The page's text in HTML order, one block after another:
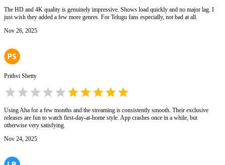
The HD and 4K quality is genuinely impressive. Shows load quickly and no major lag. I
just wish they added a few more genres. For Telugu fans especially, not bad at all.
Nov 26, 2025
Prithvi Shetty
Using Aha for a few months and the streaming is consistently smooth. Their exclusive
releases are fun to watch first-day-at-home style. App crashes once in a while, but
otherwise very satisfying.
Nov 24, 2025